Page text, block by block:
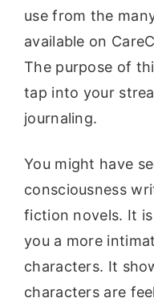
use from the
available on
The purpose of
tap into your
journaling.
You might have
consciousness
fiction novels. It
you a more
characters. It
characters are